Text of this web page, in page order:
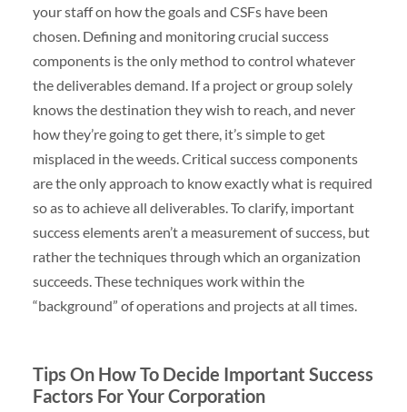
your staff on how the goals and CSFs have been
chosen. Defining and monitoring crucial success
components is the only method to control whatever
the deliverables demand. If a project or group solely
knows the destination they wish to reach, and never
how they’re going to get there, it’s simple to get
misplaced in the weeds. Critical success components
are the only approach to know exactly what is required
so as to achieve all deliverables. To clarify, important
success elements aren’t a measurement of success, but
rather the techniques through which an organization
succeeds. These techniques work within the
“background” of operations and projects at all times.
Tips On How To Decide Important Success
Factors For Your Corporation